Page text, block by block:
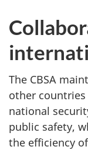
The CBSA
other
national
public safety,
the efficiency